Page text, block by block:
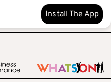
Install The App